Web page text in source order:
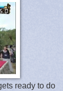
ready to do